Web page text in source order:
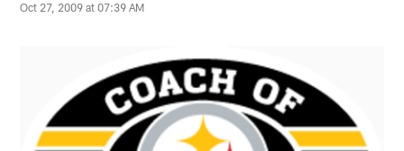
Oct 27, 2009 at 07:39 AM